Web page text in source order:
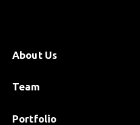
About Us
Team
Portfolio